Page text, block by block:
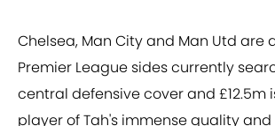
Chelsea, Man City and Man Utd are
Premier League sides currently
central defensive cover and £12.5m
player of Tah's immense quality